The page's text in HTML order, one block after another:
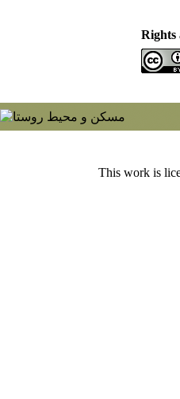
Rights
This work is